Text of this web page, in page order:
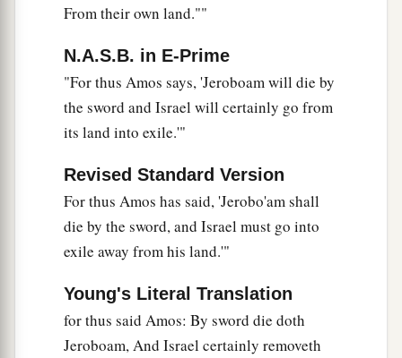
From their own land.""
N.A.S.B. in E-Prime
"For thus Amos says, 'Jeroboam will die by
the sword and Israel will certainly go from
its land into exile.'"
Revised Standard Version
For thus Amos has said, 'Jerobo'am shall
die by the sword, and Israel must go into
exile away from his land.'"
Young's Literal Translation
for thus said Amos: By sword die doth
Jeroboam, And Israel certainly removeth